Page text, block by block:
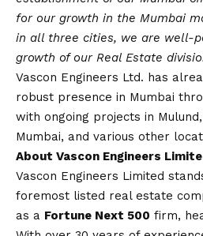
for our growth in the Mumbai
in all three cities, we are well-
growth of our Real Estate
Vascon Engineers Ltd. has
robust presence in Mumbai
with ongoing projects in
Mumbai, and various other
About Vascon Engineers
Vascon Engineers Limited
foremost listed real estate
as a Fortune Next 500 firm,